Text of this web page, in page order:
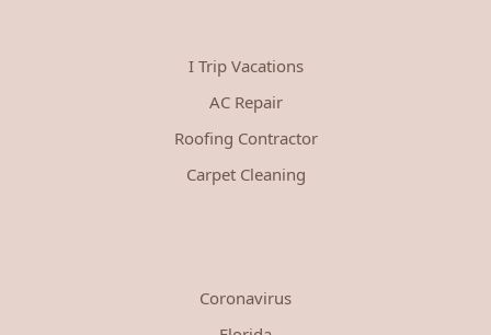
I Trip Vacations
AC Repair
Roofing Contractor
Carpet Cleaning
Coronavirus